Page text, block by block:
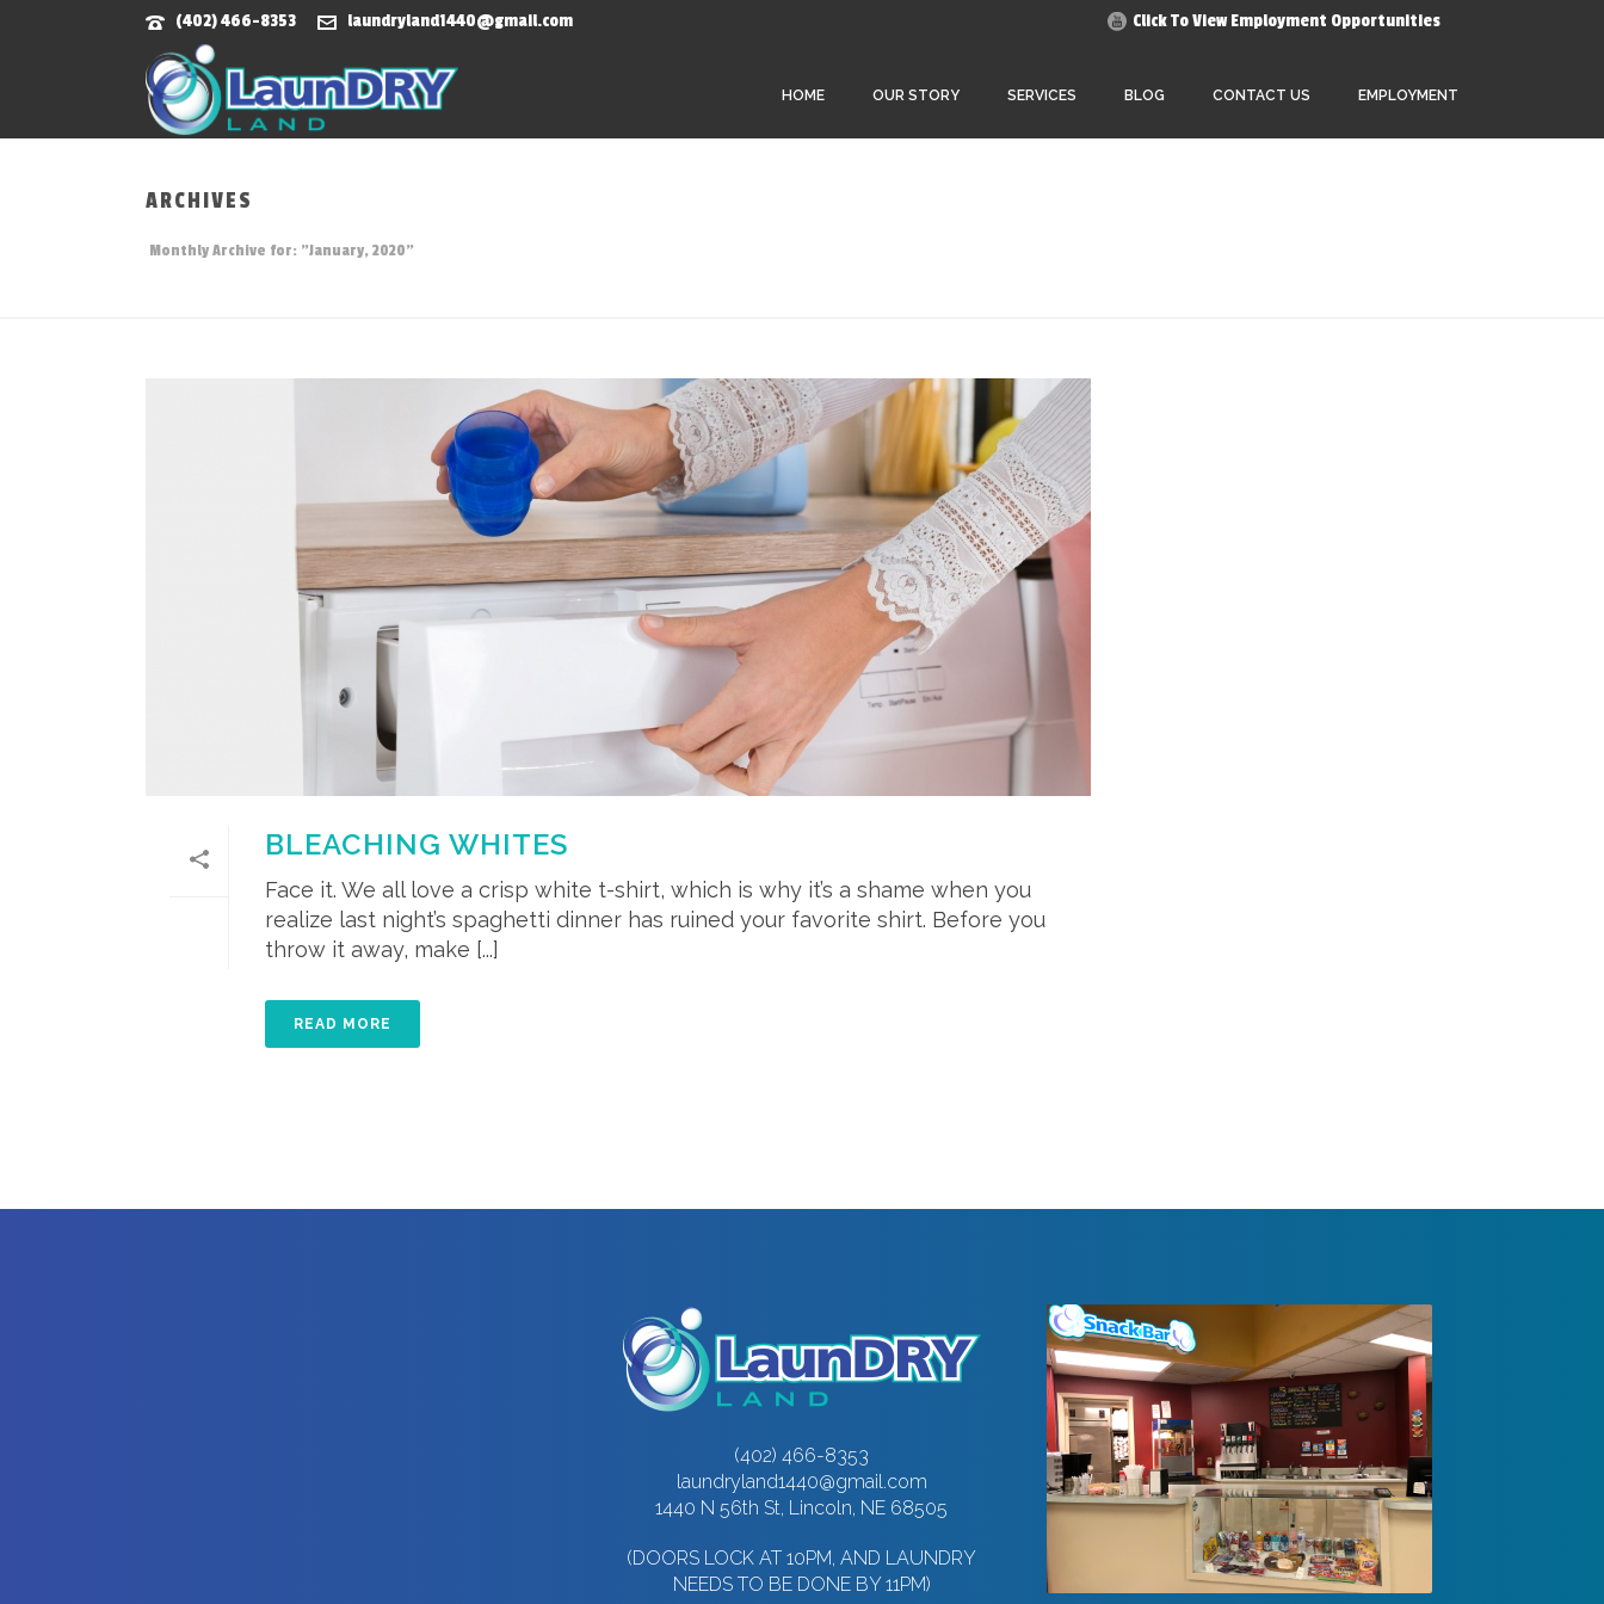
(402) 466-8353 laundryland1440@gmail.com Click To View Employment Opportunities
HOME OUR STORY SERVICES BLOG CONTACT US EMPLOYMENT
ARCHIVES
Monthly Archive for: "January, 2020"
BLEACHING WHITES
Face it. We all love a crisp white t-shirt, which is why it’s a shame when you
realize last night’s spaghetti dinner has ruined your favorite shirt. Before you
throw it away, make [...]
READ MORE
(402) 466-8353
laundryland1440@gmail.com
1440 N 56th St, Lincoln, NE 68505
(DOORS LOCK AT 10PM, AND LAUNDRY
NEEDS TO BE DONE BY 11PM)